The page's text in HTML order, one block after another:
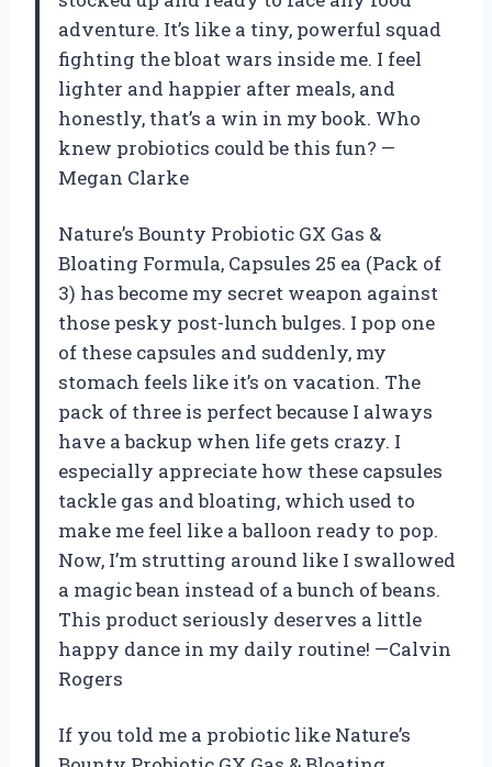
adventure. It’s like a tiny, powerful squad
fighting the bloat wars inside me. I feel
lighter and happier after meals, and
honestly, that’s a win in my book. Who
knew probiotics could be this fun? —
Megan Clarke
Nature’s Bounty Probiotic GX Gas &
Bloating Formula, Capsules 25 ea (Pack of
3) has become my secret weapon against
those pesky post-lunch bulges. I pop one
of these capsules and suddenly, my
stomach feels like it’s on vacation. The
pack of three is perfect because I always
have a backup when life gets crazy. I
especially appreciate how these capsules
tackle gas and bloating, which used to
make me feel like a balloon ready to pop.
Now, I’m strutting around like I swallowed
a magic bean instead of a bunch of beans.
This product seriously deserves a little
happy dance in my daily routine! —Calvin
Rogers
If you told me a probiotic like Nature’s